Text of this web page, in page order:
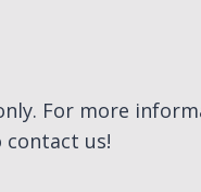
For more
us!